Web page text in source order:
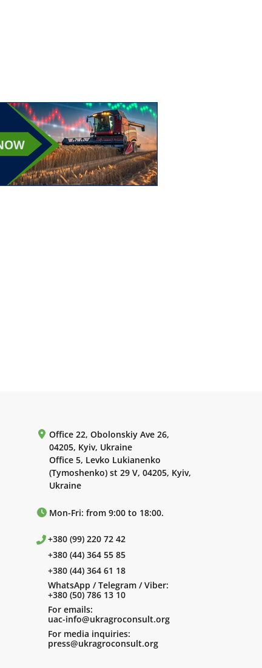
Office 22, Obolonskiy Ave 26,
04205, Kyiv, Ukraine
Office 5, Levko Lukianenko
(Tymoshenko) st 29 V, 04205, Kyiv,
Ukraine
Mon-Fri: from 9:00 to 18:00.
+380 (99) 220 72 42
+380 (44) 364 55 85
+380 (44) 364 61 18
WhatsApp / Telegram / Viber:
+380 (50) 786 13 10
For emails:
uac-info@ukragroconsult.org
For media inquiries:
press@ukragroconsult.org